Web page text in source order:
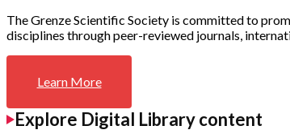
The Grenze Scientific Society is committed to
disciplines through peer-reviewed journals,
Learn More
Explore Digital Library content